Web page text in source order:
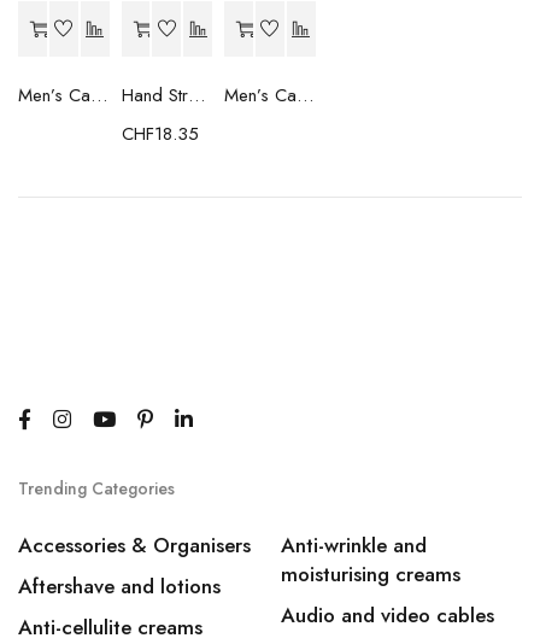
Men’s Casual Trainers Saucony Saucony Jazz 81 Black
Hand Strenghtening Ball Atipick FIT20018 (2 uds)
CHF18.35
Men’s Casual Trainers Saucony Jazz 81 Dark blue
Trending Categories
Accessories & Organisers
Aftershave and lotions
Anti-cellulite creams
Anti-wrinkle and
moisturising creams
Audio and video cables